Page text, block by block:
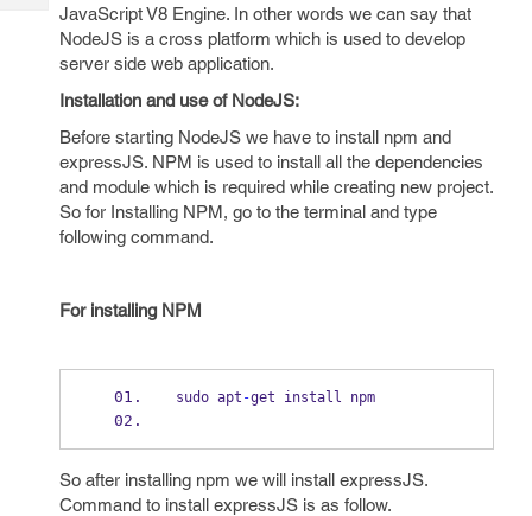
JavaScript V8 Engine. In other words we can say that
NodeJS is a cross platform which is used to develop
server side web application.
Installation and use of NodeJS:
Before starting NodeJS we have to install npm and
expressJS. NPM is used to install all the dependencies
and module which is required while creating new project.
So for Installing NPM, go to the terminal and type
following command.
For installing NPM
sudo apt -get install npm
So after installing npm we will install expressJS.
Command to install expressJS is as follow.